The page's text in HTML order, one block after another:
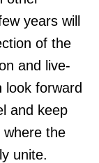
years will
of the
and live-
look forward
and keep
the
unite.